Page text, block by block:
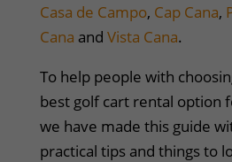
Casa de Campo, Cap Cana,
Cana and Vista Cana.
To help people with
best golf cart rental option
we have made this guide
practical tips and things to